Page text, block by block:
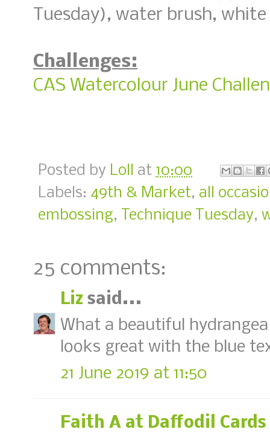
Tuesday), water brush, white
Challenges:
CAS Watercolour June
Posted by Loll at 10:00
Labels: 49th & Market, all
embossing, Technique Tuesday,
25 comments:
Liz said...
What a beautiful
looks great with the blue
21 June 2019 at 11:50
Faith A at Daffodil Cards